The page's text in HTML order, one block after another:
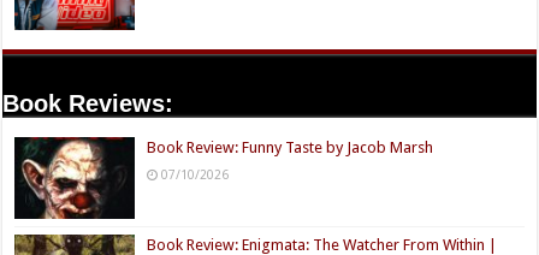
Book Reviews:
Book Review: Funny Taste by Jacob Marsh
07/10/2026
Book Review: Enigmata: The Watcher From Within |